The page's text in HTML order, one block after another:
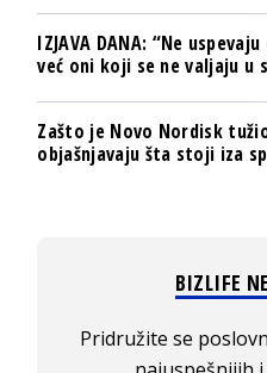
IZJAVA DANA: “Ne
već oni koji se ne valjaju u
Zašto je Novo Nordisk
objašnjavaju šta stoji iza
BIZLIFE
Pridružite se